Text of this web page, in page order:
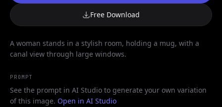
Free Download
A woman stands in a stylish room, holding a mug, with a
canal view through large windows.
PROMPT
See the prompt in AI Studio to generate your own variation
of this image. Open in AI Studio